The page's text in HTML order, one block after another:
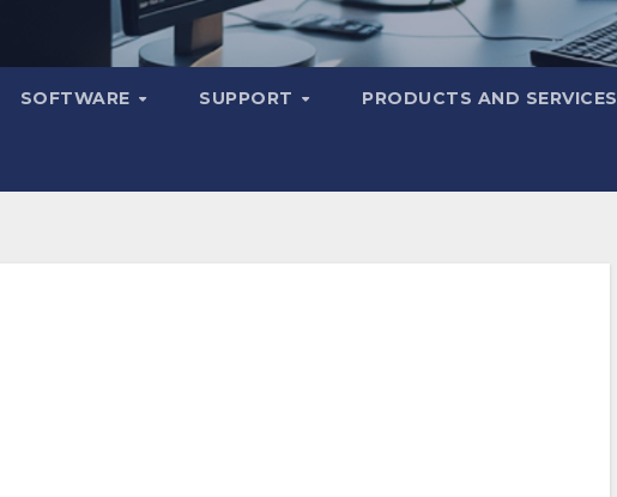
SOFTWARE SUPPORT PRODUCTS AND SERVICES